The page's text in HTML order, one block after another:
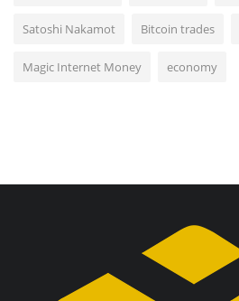
Satoshi Nakamot Bitcoin trades
Magic Internet Money economy